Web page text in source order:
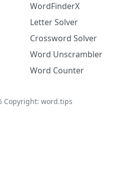
WordFinderX
Letter Solver
Crossword Solver
Word Unscrambler
Word Counter
Copyright: word.tips